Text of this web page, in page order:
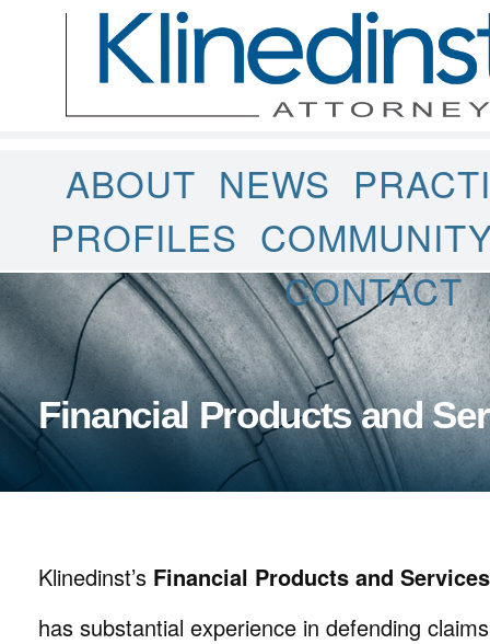
ABOUT NEWS
PROFILES
CONTACT
Financial Products and
Klinedinst’s Financial Products and
has substantial experience in defending